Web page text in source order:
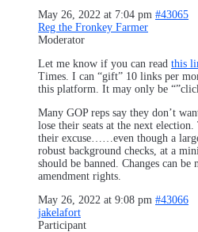
May 26, 2022 at 7:04 pm #43065
Reg the Fronkey Farmer
Moderator
Let me know if you can read this
Times. I can “gift” 10 links per
this platform. It may only be
Many GOP reps say they don’t
lose their seats at the next
their excuse……even though a
robust background checks, at a
should be banned. Changes can
amendment rights.
May 26, 2022 at 9:08 pm #43066
jakelafort
Participant